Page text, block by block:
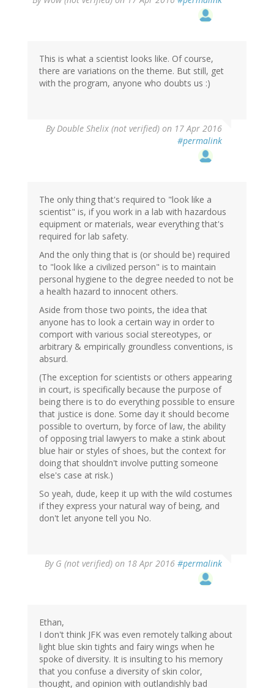
This is what a scientist looks like. Of course,
there are variations on the theme. But still, get
with the program, anyone who doubts us :)
ByDouble Shelix (not verified) on 17 Apr 2016
#permalink
The only thing that's required to "look like a
scientist" is, if you work in a lab with hazardous
equipment or materials, wear everything that's
required for lab safety.
And the only thing that is (or should be) required
to "look like a civilized person" is to maintain
personal hygiene to the degree needed to not be
a health hazard to innocent others.
Aside from those two points, the idea that
anyone has to look a certain way in order to
comport with various social stereotypes, or
arbitrary & empirically groundless conventions, is
absurd.
(The exception for scientists or others appearing
in court, is specifically because the purpose of
being there is to do everything possible to ensure
that justice is done. Some day it should become
possible to overturn, by force of law, the ability
of opposing trial lawyers to make a stink about
blue hair or styles of shoes, but the context for
doing that shouldn't involve putting someone
else's case at risk.)
So yeah, dude, keep it up with the wild costumes
if they express your natural way of being, and
don't let anyone tell you No.
By G (not verified) on 18 Apr 2016 #permalink
Ethan,
I don't think JFK was even remotely talking about
light blue skin tights and fairy wings when he
spoke of diversity. It is insulting to his memory
that you confuse a diversity of skin color,
thought, and opinion with outlandishly bad